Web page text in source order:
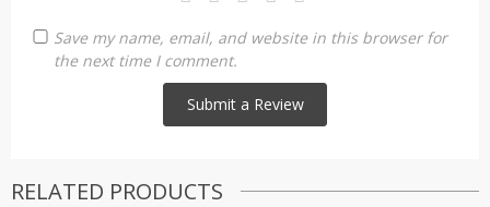
Save my name, email, and website in this browser for
the next time I comment.
RELATED PRODUCTS